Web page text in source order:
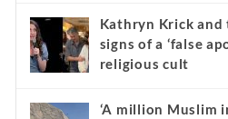
Kathryn Krick
signs of a ‘false
religious cult
‘A million Muslim